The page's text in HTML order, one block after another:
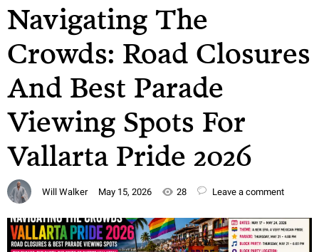
Navigating The
Crowds: Road Closures
And Best Parade
Viewing Spots For
Vallarta Pride 2026
Will Walker May 15, 2026 28 Leave a comment